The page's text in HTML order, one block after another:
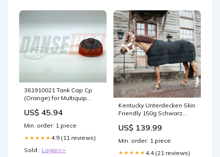
361910021 Tank Cap Cp
(Orange) for Multiquip
Jack Rammer SM3E
US$ 45.94
Min. order: 1 piece
★★★★★ 4.9 (11 reviews)
Sold : Login>>
Kentucky Unterdecken Skin
Friendly 150g Schwarz
US$ 139.99
Min. order: 1 piece
★★★★★ 4.4 (21 reviews)